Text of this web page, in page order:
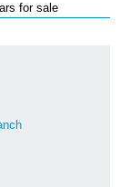
for sale